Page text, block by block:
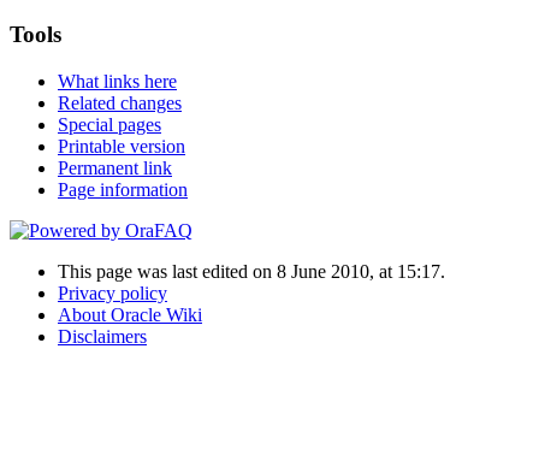
Tools
What links here
Related changes
Special pages
Printable version
Permanent link
Page information
This page was last edited on 8 June 2010, at 15:17.
Privacy policy
About Oracle Wiki
Disclaimers